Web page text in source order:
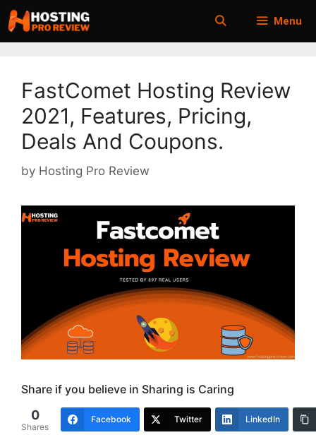
Skip
to
content
Menu
FastComet Hosting Review
2021, Features, Pricing,
Deals And Coupons.
by Hosting Pro Review
Share if you believe in Sharing is Caring
0
Shares
Facebook Twitter LinkedIn